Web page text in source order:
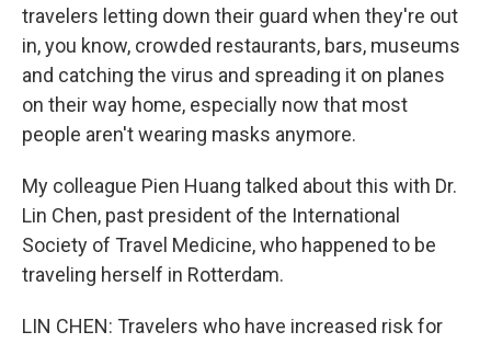
travelers letting down their guard when they're out
in, you know, crowded restaurants, bars, museums
and catching the virus and spreading it on planes
on their way home, especially now that most
people aren't wearing masks anymore.
My colleague Pien Huang talked about this with Dr.
Lin Chen, past president of the International
Society of Travel Medicine, who happened to be
traveling herself in Rotterdam.
LIN CHEN: Travelers who have increased risk for